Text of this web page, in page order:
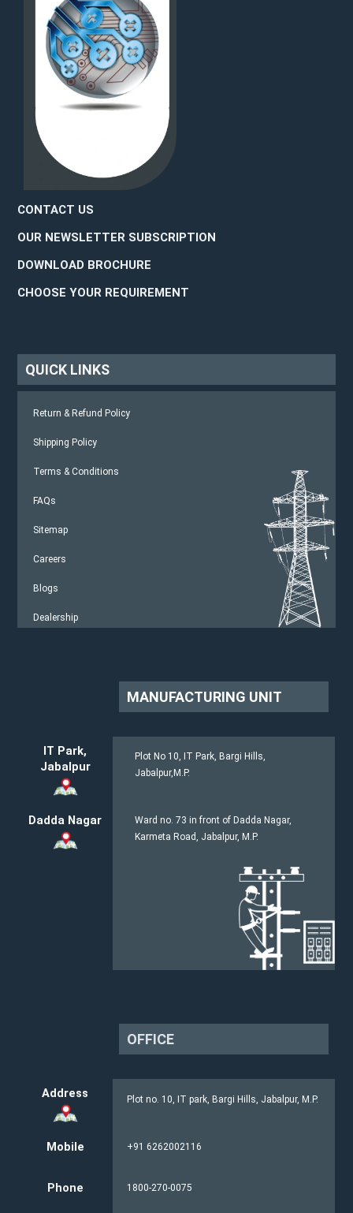
CONTACT US
OUR NEWSLETTER SUBSCRIPTION
DOWNLOAD BROCHURE
CHOOSE YOUR REQUIREMENT
QUICK LINKS
Return & Refund Policy
Shipping Policy
Terms & Conditions
FAQs
Sitemap
Careers
Blogs
Dealership
MANUFACTURING UNIT
IT Park,
Jabalpur
Plot No 10, IT Park, Bargi Hills,
Jabalpur,M.P.
Dadda Nagar
Ward no. 73 in front of Dadda Nagar,
Karmeta Road, Jabalpur, M.P.
OFFICE
Address Plot no. 10, IT park, Bargi Hills, Jabalpur, M.P.
Mobile +91 6262002116
Phone 1800-270-0075